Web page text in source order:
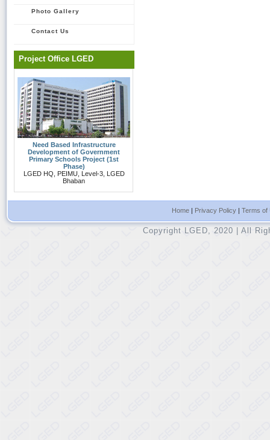
Photo Gallery
Contact Us
Project Office LGED
Need Based Infrastructure
Development of Government
Primary Schools Project (1st
Phase)
LGED HQ, PEIMU, Level-3, LGED
Bhaban
Home| Privacy Policy| Terms of
Copyright LGED, 2020 | All